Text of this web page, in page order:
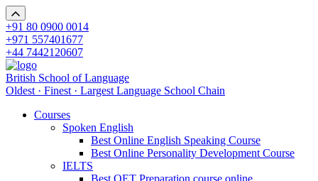
+91 80 0900 0014
+971 557401677
+44 7442120607
British School of Language
Oldest · Finest · Largest Language School Chain
Courses
Spoken English
Best Online English Speaking Course
Best Online Personality Development Course
IELTS
Best OET Preparation course online